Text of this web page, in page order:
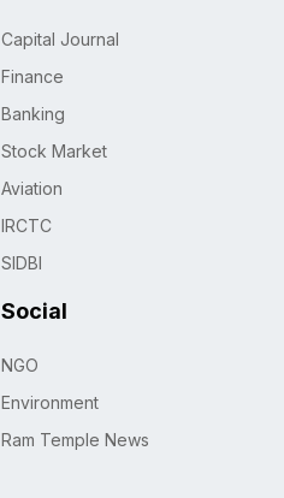
Capital Journal
Finance
Banking
Stock Market
Aviation
IRCTC
SIDBI
Social
NGO
Environment
Ram Temple News